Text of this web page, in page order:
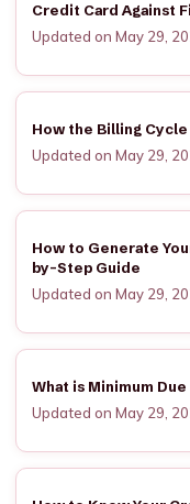
Credit Card Against
Updated on May 29,
How the Billing
Updated on May 29,
How to Generate
by-Step Guide
Updated on May 29,
What is Minimum
Updated on May 29,